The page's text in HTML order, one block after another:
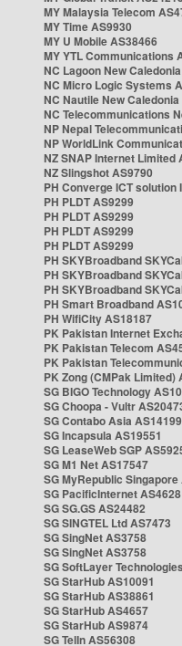
MY Malaysia Telecom
MY Time AS9930
MY U Mobile AS38466
MY YTL Communications
NC Lagoon New
NC Micro Logic Systems
NC Nautile New
NC Telecommunications
NP Nepal
NP WorldLink
NZ SNAP Internet Limited
NZ Slingshot AS9790
PH Converge ICT solution
PH PLDT AS9299
PH PLDT AS9299
PH PLDT AS9299
PH PLDT AS9299
PH SKYBroadband
PH SKYBroadband
PH SKYBroadband
PH Smart Broadband
PH WifiCity AS18187
PK Pakistan Internet
PK Pakistan Telecom
PK Pakistan
PK Zong (CMPak Limited)
SG BIGO Technology
SG Choopa - Vultr
SG Contabo Asia
SG Incapsula AS19551
SG LeaseWeb SGP
SG M1 Net AS17547
SG MyRepublic Singapore
SG PacificInternet AS4628
SG SG.GS AS24482
SG SINGTEL Ltd AS7473
SG SingNet AS3758
SG SingNet AS3758
SG SoftLayer
SG StarHub AS10091
SG StarHub AS38861
SG StarHub AS4657
SG StarHub AS9874
SG TelIn AS56308